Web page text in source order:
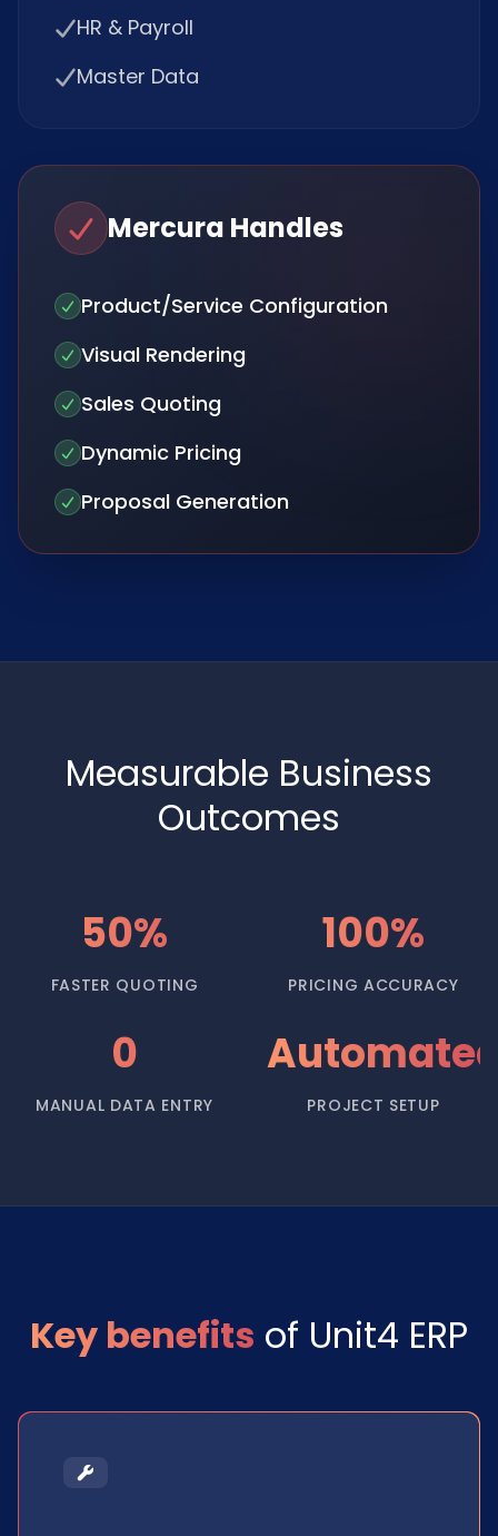
HR & Payroll
Master Data
Mercura Handles
Product/Service Configuration
Visual Rendering
Sales Quoting
Dynamic Pricing
Proposal Generation
Measurable Business
Outcomes
50%
FASTER QUOTING
100%
PRICING ACCURACY
0
MANUAL DATA ENTRY PROJECT SETUP
Key benefits of Unit4 ERP